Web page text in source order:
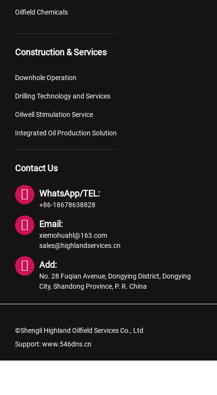
Oilfield Chemicals
Construction & Services
Downhole Operation
Drilling Technology and Services
Oilwell Stimulation Service
Integrated Oil Production Solution
Contact Us
WhatsApp/TEL:
+86-18678638828
Email:
xiemohuahl@163.com
sales@highlandservices.cn
Add:
No. 28 Fuqian Avenue, Dongying District, Dongying
City, Shandong Province, P. R. China
©Shengli Highland Oilfield Services Co., Ltd
Support:www.546dns.cn